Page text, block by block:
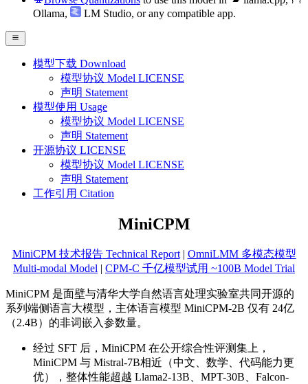
Ollama, LM Studio, or any compatible app.
模型下载 Download
模型协议 Model LICENSE
声明 Statement
模型使用 Usage
模型协议 Model LICENSE
声明 Statement
开源协议 LICENSE
模型协议 Model LICENSE
声明 Statement
工作引用 Citation
MiniCPM
MiniCPM 技术报告Technical Report| OmniLMM 多模态模型
Multi-modal Model | CPM-C 千亿模型试用 ~100B Model Trial
MiniCPM 是面壁与清华大学自然语言处理实验室共同开源的
系列端侧语言大模型，主体语言模型 MiniCPM-2B 仅有 24亿
（2.4B）的非词嵌入参数量。
经过 SFT 后，MiniCPM 在公开综合性评测集上，
MiniCPM 与 Mistral-7B相近（中文、数学、代码能力更
优），整体性能超越 Llama2-13B、MPT-30B、Falcon-